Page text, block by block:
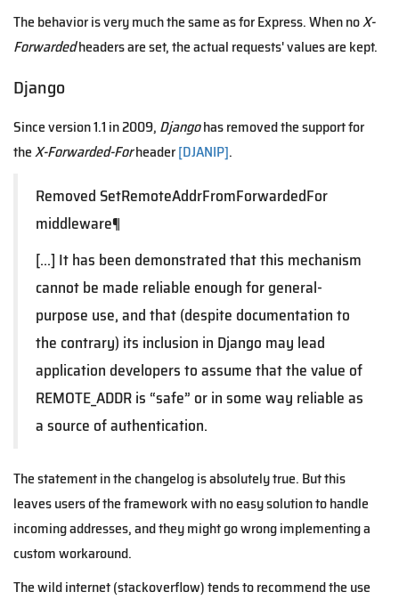
The behavior is very much the same as for Express. When noX-
Forwardedheaders are set, the actual requests' values are kept.
Django
Since version 1.1 in 2009, Djangohas removed the support for
theX-Forwarded-Forheader[DJANIP].
Removed SetRemoteAddrFromForwardedFor
middleware¶
[...] It has been demonstrated that this mechanism
cannot be made reliable enough for general-
purpose use, and that (despite documentation to
the contrary) its inclusion in Django may lead
application developers to assume that the value of
REMOTE_ADDR is “safe” or in some way reliable as
a source of authentication.
The statement in the changelog is absolutely true. But this
leaves users of the framework with no easy solution to handle
incoming addresses, and they might go wrong implementing a
custom workaround.
The wild internet (stackoverflow) tends to recommend the use